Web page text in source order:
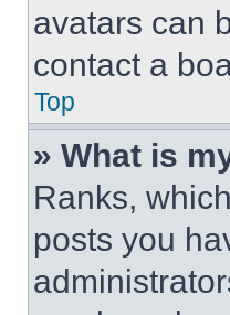
avatars can
contact a
Top
» What is
Ranks,
posts you